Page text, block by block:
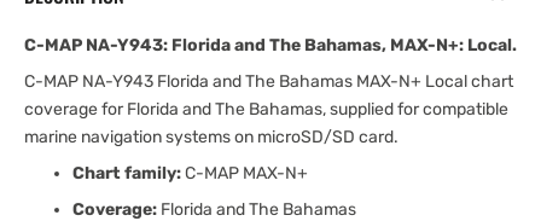
C-MAP NA-Y943: Florida and The Bahamas, MAX-N+: Local.
C-MAP NA-Y943 Florida and The Bahamas MAX-N+ Local chart
coverage for Florida and The Bahamas, supplied for compatible
marine navigation systems on microSD/SD card.
Chart family:C-MAP MAX-N+
Coverage: Florida and The Bahamas